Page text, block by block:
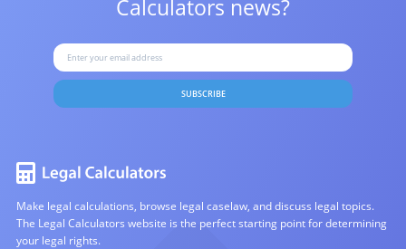
Calculators news?
SUBSCRIBE
Make legal calculations, browse legal caselaw, and discuss legal topics.
The Legal Calculators website is the perfect starting point for determining
your legal rights.